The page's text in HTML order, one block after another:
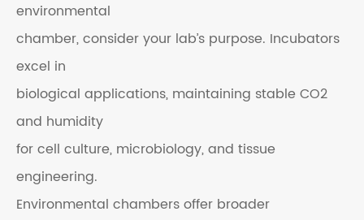
environmental
chamber, consider your lab’s purpose. Incubators
excel in
biological applications, maintaining stable CO2
and humidity
for cell culture, microbiology, and tissue
engineering.
Environmental chambers offer broader